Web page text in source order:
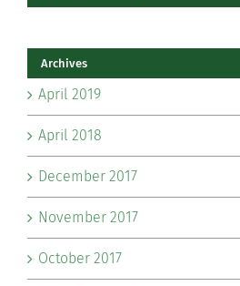
Archives
April 2019
April 2018
December 2017
November 2017
October 2017